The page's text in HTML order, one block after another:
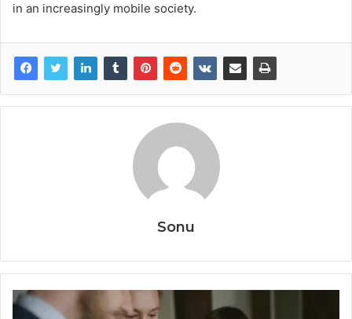
in an increasingly mobile society.
Sonu